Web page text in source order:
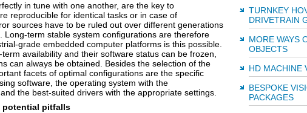
in tune with one another, are the key to
reproducible for identical tasks or in case of
sources have to be ruled out over different generations
Long-term stable system configurations are therefore
grade embedded computer platforms is this possible.
availability and their software status can be frozen,
can always be obtained. Besides the selection of the
facets of optimal configurations are the specific
software, the operating system with the
the best-suited drivers with the appropriate settings.
potential pitfalls
TURNKEY
DRIVETRAIN
MORE WAYS
OBJECTS
HD MACHINE
BESPOKE
PACKAGES